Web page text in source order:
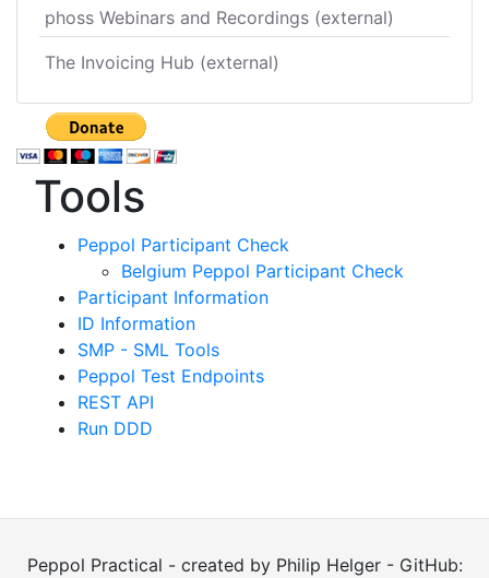
phoss Webinars and Recordings (external)
The Invoicing Hub (external)
Tools
Peppol Participant Check
Belgium Peppol Participant Check
Participant Information
ID Information
SMP - SML Tools
Peppol Test Endpoints
REST API
Run DDD
Peppol Practical - created by Philip Helger - GitHub: